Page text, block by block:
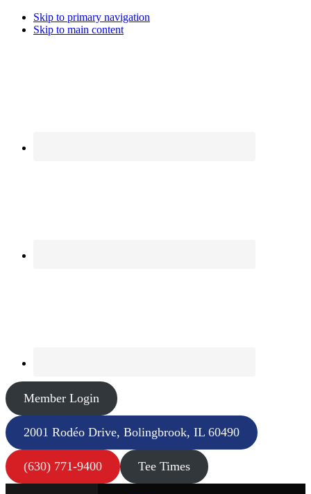
Skip to primary navigation
Skip to main content
Member Login
2001 Rodéo Drive, Bolingbrook, IL 60490
(630) 771-9400 Tee Times